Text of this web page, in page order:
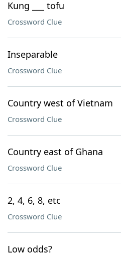
Kung ___ tofu
Crossword Clue
Inseparable
Crossword Clue
Country west of Vietnam
Crossword Clue
Country east of Ghana
Crossword Clue
2, 4, 6, 8, etc
Crossword Clue
Low odds?